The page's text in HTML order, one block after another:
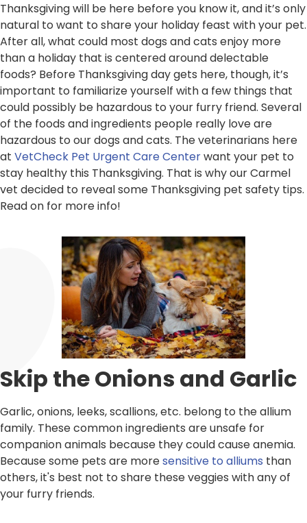
Thanksgiving will be here before you know it, and it’s only
natural to want to share your holiday feast with your pet.
After all, what could most dogs and cats enjoy more
than a holiday that is centered around delectable
foods? Before Thanksgiving day gets here, though, it’s
important to familiarize yourself with a few things that
could possibly be hazardous to your furry friend. Several
of the foods and ingredients people really love are
hazardous to our dogs and cats. The veterinarians here
at VetCheck Pet Urgent Care Centerwant your pet to
stay healthy this Thanksgiving. That is why our Carmel
vet decided to reveal some Thanksgiving pet safety tips.
Read on for more info!
Skip the Onions and Garlic
Garlic, onions, leeks, scallions, etc. belong to the allium
family. These common ingredients are unsafe for
companion animals because they could cause anemia.
Because some pets are moresensitive to alliums than
others, it's best not to share these veggies with any of
your furry friends.